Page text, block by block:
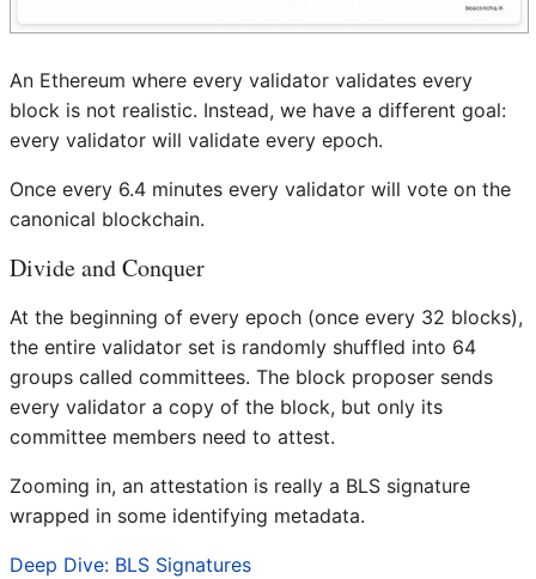
An Ethereum where every validator validates every
block is not realistic. Instead, we have a different goal:
every validator will validate every epoch.
Once every 6.4 minutes every validator will vote on the
canonical blockchain.
Divide and Conquer
At the beginning of every epoch (once every 32 blocks),
the entire validator set is randomly shuffled into 64
groups called committees. The block proposer sends
every validator a copy of the block, but only its
committee members need to attest.
Zooming in, an attestation is really a BLS signature
wrapped in some identifying metadata.
Deep Dive: BLS Signatures